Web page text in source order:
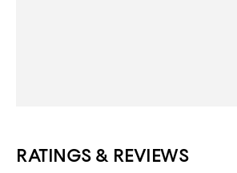
RATINGS & REVIEWS